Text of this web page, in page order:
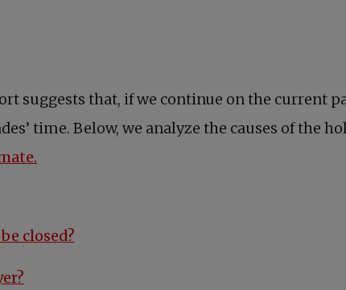
suggests that, if we continue on the current
time. Below, we analyze the causes of the
closed?